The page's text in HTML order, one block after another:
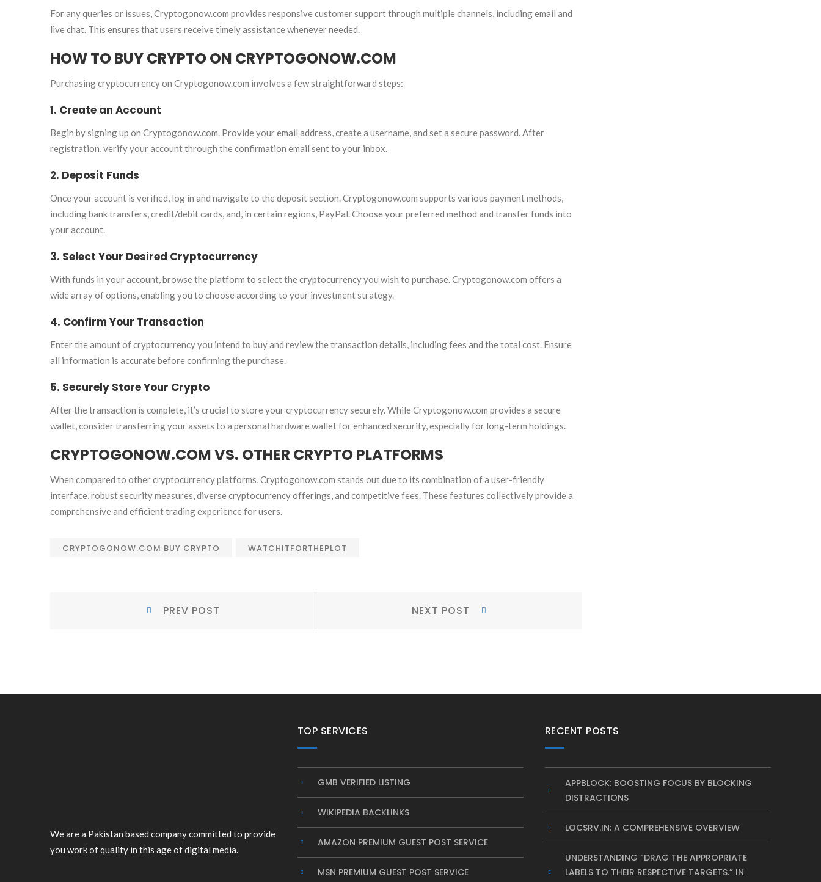
For any queries or issues, Cryptogonow.com provides responsive customer support through multiple channels, including email and
live chat. This ensures that users receive timely assistance whenever needed.
HOW TO BUY CRYPTO ON CRYPTOGONOW.COM
Purchasing cryptocurrency on Cryptogonow.com involves a few straightforward steps:
1. Create an Account
Begin by signing up on Cryptogonow.com. Provide your email address, create a username, and set a secure password. After
registration, verify your account through the confirmation email sent to your inbox.
2. Deposit Funds
Once your account is verified, log in and navigate to the deposit section. Cryptogonow.com supports various payment methods,
including bank transfers, credit/debit cards, and, in certain regions, PayPal. Choose your preferred method and transfer funds into
your account.
3. Select Your Desired Cryptocurrency
With funds in your account, browse the platform to select the cryptocurrency you wish to purchase. Cryptogonow.com offers a
wide array of options, enabling you to choose according to your investment strategy.
4. Confirm Your Transaction
Enter the amount of cryptocurrency you intend to buy and review the transaction details, including fees and the total cost. Ensure
all information is accurate before confirming the purchase.
5. Securely Store Your Crypto
After the transaction is complete, it’s crucial to store your cryptocurrency securely. While Cryptogonow.com provides a secure
wallet, consider transferring your assets to a personal hardware wallet for enhanced security, especially for long-term holdings.
CRYPTOGONOW.COM VS. OTHER CRYPTO PLATFORMS
When compared to other cryptocurrency platforms, Cryptogonow.com stands out due to its combination of a user-friendly
interface, robust security measures, diverse cryptocurrency offerings, and competitive fees. These features collectively provide a
comprehensive and efficient trading experience for users.
CRYPTOGONOW.COM BUY CRYPTO WATCHITFORTHEPLOT
PREV POST NEXT POST Post:
We are a Pakistan based company committed to provide
you work of quality in this age of digital media.
TOP SERVICES
GMB VERIFIED LISTING
WIKIPEDIA BACKLINKS
AMAZON PREMIUM GUEST POST SERVICE
MSN PREMIUM GUEST POST SERVICE
RECENT POSTS
APPBLOCK: BOOSTING FOCUS BY BLOCKING
DISTRACTIONS
LOCSRV.IN: A COMPREHENSIVE OVERVIEW
UNDERSTANDING “DRAG THE APPROPRIATE
LABELS TO THEIR RESPECTIVE TARGETS.” IN